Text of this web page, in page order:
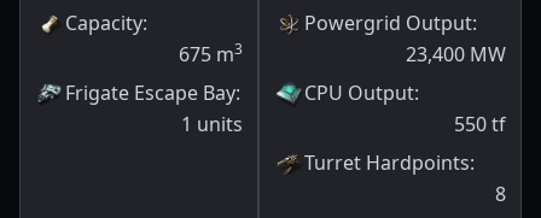
Capacity:
675 m3
Frigate Escape Bay:
1 units
Powergrid Output:
23,400 MW
CPU Output:
550tf
Turret Hardpoints:
8